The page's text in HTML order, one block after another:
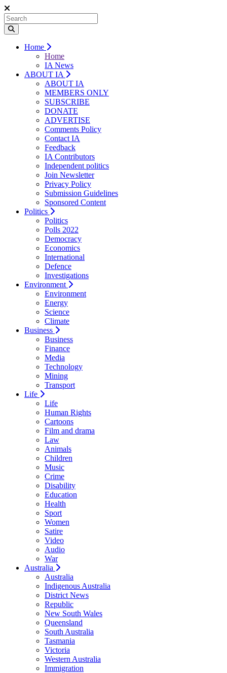
Home
Home
IA News
ABOUT IA
ABOUT IA
MEMBERS ONLY
SUBSCRIBE
DONATE
ADVERTISE
Comments Policy
Contact IA
Feedback
IA Contributors
Independent politics
Join Newsletter
Privacy Policy
Submission Guidelines
Sponsored Content
Politics
Politics
Polls 2022
Democracy
Economics
International
Defence
Investigations
Environment
Environment
Energy
Science
Climate
Business
Business
Finance
Media
Technology
Mining
Transport
Life
Life
Human Rights
Cartoons
Film and drama
Law
Animals
Children
Music
Crime
Disability
Education
Health
Sport
Women
Satire
Video
Audio
War
Australia
Australia
Indigenous Australia
District News
Republic
New South Wales
Queensland
South Australia
Tasmania
Victoria
Western Australia
Immigration